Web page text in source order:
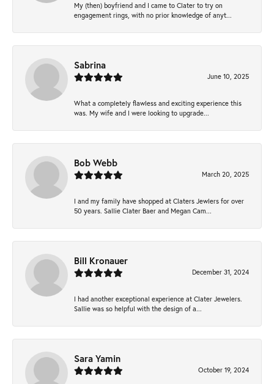
My (then) boyfriend and I came to Clater to try on
engagement rings, with no prior knowledge of anyt...
Sabrina
June 10, 2025
What a completely flawless and exciting experience this
was. My wife and I were looking to upgrade...
Bob Webb
March 20, 2025
I and my family have shopped at Claters Jewlers for over
50 years. Sallie Clater Baer and Megan Cam...
Bill Kronauer
December 31, 2024
I had another exceptional experience at Clater Jewelers.
Sallie was so helpful with the design of a...
Sara Yamin
October 19, 2024